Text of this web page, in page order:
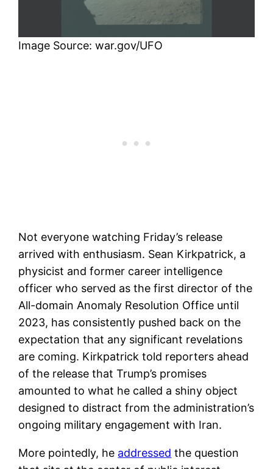
Image Source: war.gov/UFO
Not everyone watching Friday’s release
arrived with enthusiasm. Sean Kirkpatrick, a
physicist and former career intelligence
officer who served as the first director of the
All-domain Anomaly Resolution Office until
2023, has consistently pushed back on the
expectation that any significant revelations
are coming. Kirkpatrick told reporters ahead
of the release that Trump’s promises
amounted to what he called a shiny object
designed to distract from the administration’s
ongoing military engagement with Iran.
More pointedly, he addressed the question